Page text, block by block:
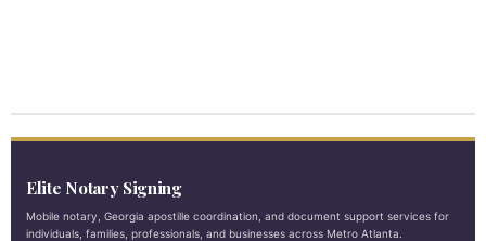
Elite Notary Signing
Mobile notary, Georgia apostille coordination, and document support services for
individuals, families, professionals, and businesses across Metro Atlanta.